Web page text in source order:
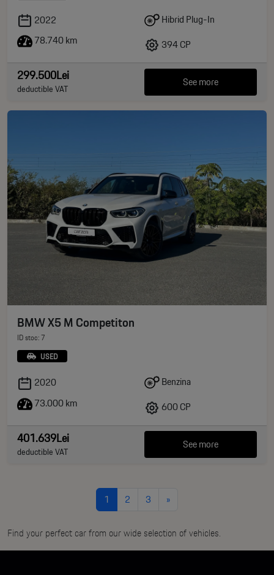
2022
78.740 km
Hibrid Plug-In
394 CP
299.500Lei
deductible VAT See more
BMW X5 M Competiton
ID stoc: 7
USED
2020
73.000 km
Benzina
600 CP
401.639Lei
deductible VAT See more
1 2 3 »
Find your perfect car from our wide selection of vehicles.